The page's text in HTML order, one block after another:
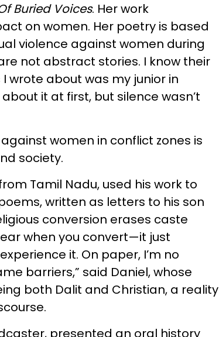
Buried Voices. Her work
on women. Her poetry is based
violence against women during
not abstract stories. I know their
wrote about was my junior in
it at first, but silence wasn’t
women in conflict zones is
society.
Tamil Nadu, used his work to
written as letters to his son
conversion erases caste
when you convert—it just
it. On paper, I’m no
barriers,” said Daniel, whose
both Dalit and Christian, a reality
presented an oral history